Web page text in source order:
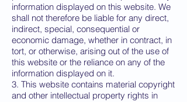
information displayed on this website. We
shall not therefore be liable for any direct,
indirect, special, consequential or
economic damage, whether in contract, in
tort, or otherwise, arising out of the use of
this website or the reliance on any of the
information displayed on it.
3. This website contains material copyright
and other intellectual property rights in